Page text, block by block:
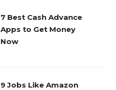
7 Best Cash Advance
Apps to Get Money
Now
9 Jobs Like Amazon